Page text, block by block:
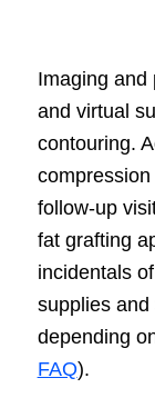
Imaging and
and virtual
contouring.
follow-up
fat grafting
incidentals of
supplies and
depending
FAQ).